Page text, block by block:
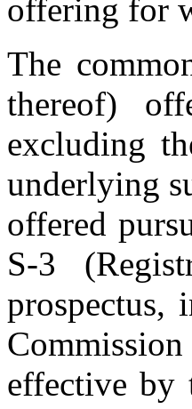
offering for
The
thereof)
excluding
underlying
offered
S-3
prospectus,
effective by